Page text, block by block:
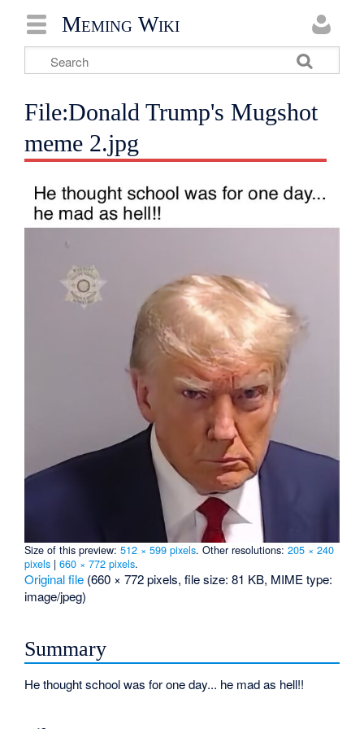
Meming Wiki
File:Donald Trump's Mugshot
meme 2.jpg
Size of this preview:512 × 599 pixels.Other resolutions:205 × 240
pixels |660 × 772 pixels.
Original file (660 × 772 pixels, file size: 81 KB, MIME type:
image/jpeg)
Summary
He thought school was for one day... he mad as hell!!